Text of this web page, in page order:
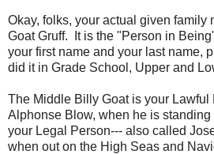
Okay, folks, your actual given family
Goat Gruff. It is the "Person in
your first name and your last name,
did it in Grade School, Upper and
The Middle Billy Goat is your
Alphonse Blow, when he is
your Legal Person--- also called
when out on the High Seas and